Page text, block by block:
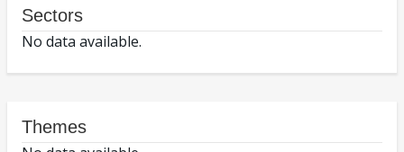
Sectors
No data available.
Themes